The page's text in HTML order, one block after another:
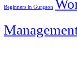
Beginners in Gurgaon